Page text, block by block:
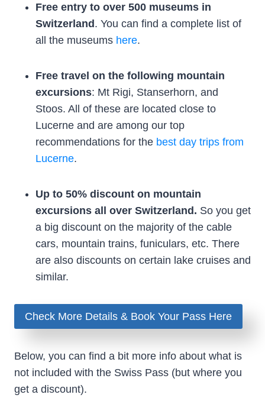
Free entry to over 500 museums in
Switzerland. You can find a complete list of
all the museums here.
Free travel on the following mountain
excursions: Mt Rigi, Stanserhorn, and
Stoos. All of these are located close to
Lucerne and are among our top
recommendations for the best day trips from
Lucerne.
Up to 50% discount on mountain
excursions all over Switzerland. So you get
a big discount on the majority of the cable
cars, mountain trains, funiculars, etc. There
are also discounts on certain lake cruises and
similar.
Check More Details & Book Your Pass Here
Below, you can find a bit more info about what is
not included with the Swiss Pass (but where you
get a discount).